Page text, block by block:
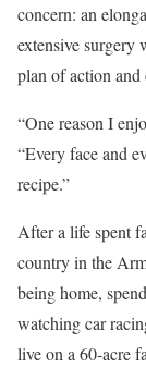
concern: an
extensive surgery
plan of action and
“One reason I
“Every face and
recipe.”
After a life spent
country in the
being home,
watching car
live on a 60-acre